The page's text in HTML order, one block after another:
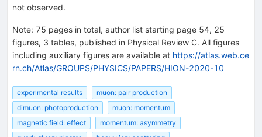
not observed.
Note: 75 pages in total, author list starting page 54, 25
figures, 3 tables, published in Physical Review C. All figures
including auxiliary figures are available at https://atlas.web.ce
rn.ch/Atlas/GROUPS/PHYSICS/PAPERS/HION-2020-10
experimental results
muon: pair production
dimuon: photoproduction
muon: momentum
magnetic field: effect
momentum: asymmetry